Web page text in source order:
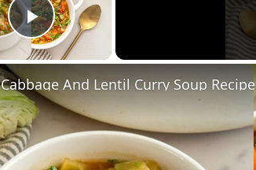
Play Video
Cabbage And Lentil Curry Soup Recipe